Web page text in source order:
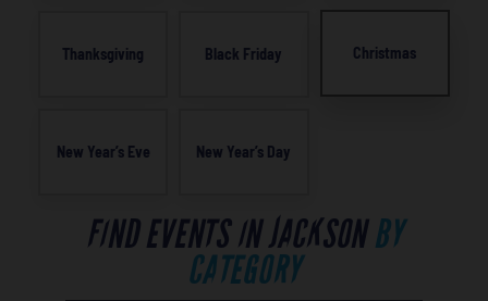
Thanksgiving Black Friday Christmas
New Year’s Eve New Year’s Day
FIND EVENTS IN JACKSONBY
CATEGORY